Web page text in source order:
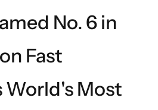
No. 6 in
Fast
World's Most